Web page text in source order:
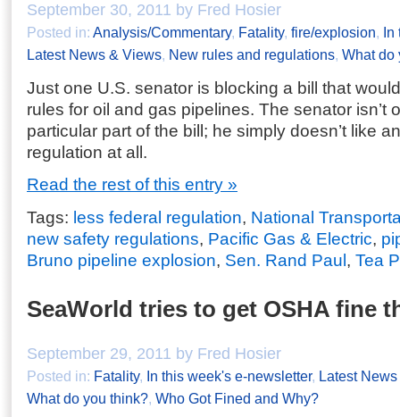
September 30, 2011 by Fred Hosier
Posted in: Analysis/Commentary, Fatality, fire/explosion,
Latest News & Views, New rules and regulations, What do
Just one U.S. senator is blocking a bill that
rules for oil and gas pipelines. The senator isn’t
particular part of the bill; he simply doesn’t like
regulation at all.
Read the rest of this entry »
Tags: less federal regulation, National
new safety regulations, Pacific Gas & Electric,
Bruno pipeline explosion, Sen. Rand Paul, Tea
SeaWorld tries to get OSHA fine
September 29, 2011 by Fred Hosier
Posted in: Fatality, In this week's e-newsletter, Latest
What do you think?, Who Got Fined and Why?